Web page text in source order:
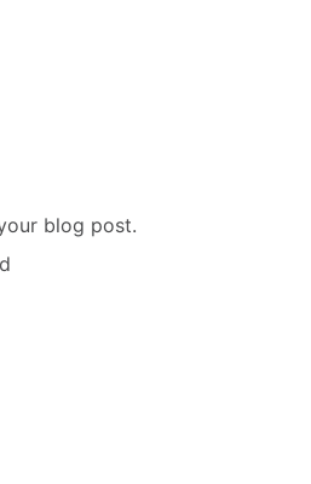
blog post.